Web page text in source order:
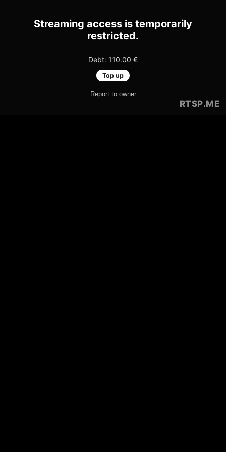
Streaming access is temporarily
restricted.
Debt: 110.00 €
Top up
Report to owner
RTSP.ME